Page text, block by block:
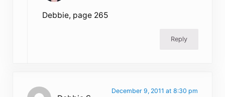
Debbie, page 265
Reply
December 9, 2011 at 8:30 pm